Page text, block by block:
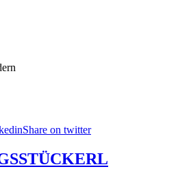
Share on twitter